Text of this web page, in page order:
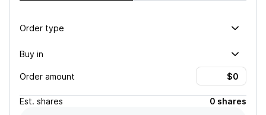
Order type
Buy in
Order amount
Est. shares
0 shares